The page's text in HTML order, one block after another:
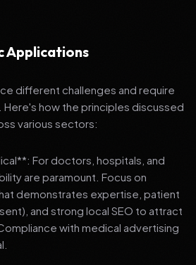
Applications
different challenges and require
how the principles discussed
various sectors:
For doctors, hospitals, and
are paramount. Focus on
demonstrates expertise, patient
and strong local SEO to attract
with medical advertising